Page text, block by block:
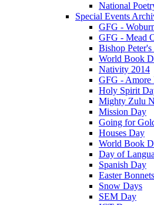
National
Special Events
GFG -
GFG - Mead
Bishop
World Book
Nativity 2014
GFG - Amore
Holy Spirit
Mighty Zulu
Mission Day
Going for
Houses Day
World Book
Day of
Spanish Day
Easter Bonnets
Snow Days
SEM Day